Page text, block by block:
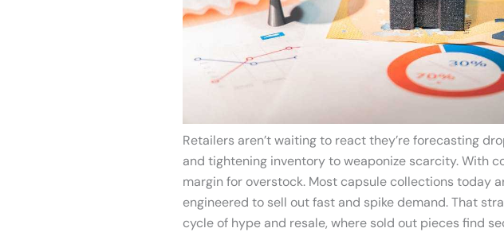
Retailers aren’t waiting to react they’re forecasting
and tightening inventory to weaponize scarcity. With
margin for overstock. Most capsule collections today
engineered to sell out fast and spike demand. That
cycle of hype and resale, where sold out pieces find